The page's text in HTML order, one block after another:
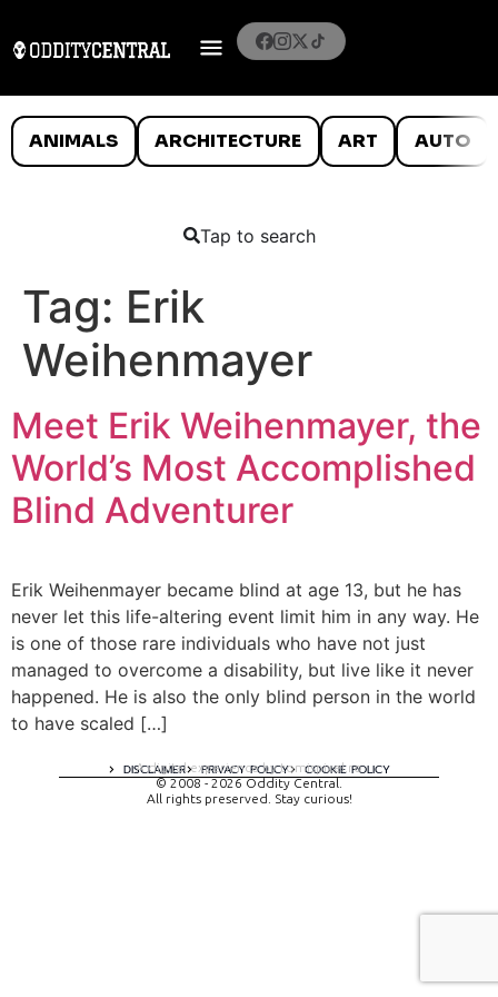
ANIMALS ARCHITECTURE ART AUTO
Tap to search
Tag: Erik
Weihenmayer
Meet Erik Weihenmayer, the
World’s Most Accomplished
Blind Adventurer
Erik Weihenmayer became blind at age 13, but he has
never let this life-altering event limit him in any way. He
is one of those rare individuals who have not just
managed to overcome a disability, but live like it never
happened. He is also the only blind person in the world
to have scaled […]
DISCLAIMER PRIVACY POLICY COOKIE POLICY
A digital experience by tomispixel.ro
© 2008 - 2026 Oddity Central.
All rights preserved. Stay curious!